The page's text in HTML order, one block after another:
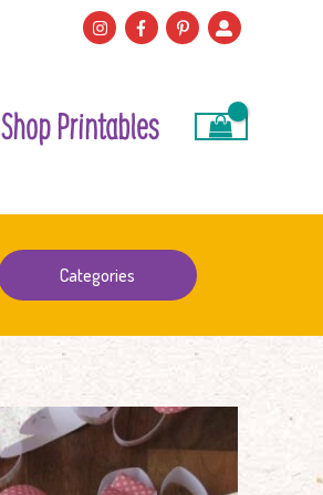
Shop Printables
Categories